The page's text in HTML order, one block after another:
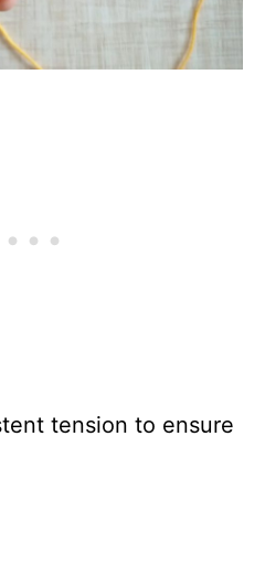
tension to ensure